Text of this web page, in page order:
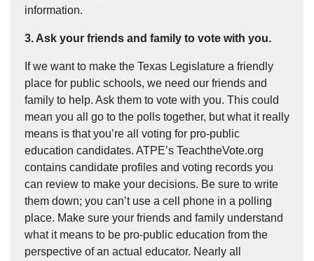
information.
3. Ask your friends and family to vote with you.
If we want to make the Texas Legislature a friendly
place for public schools, we need our friends and
family to help. Ask them to vote with you. This could
mean you all go to the polls together, but what it really
means is that you’re all voting for pro-public
education candidates. ATPE’s TeachtheVote.org
contains candidate profiles and voting records you
can review to make your decisions. Be sure to write
them down; you can’t use a cell phone in a polling
place. Make sure your friends and family understand
what it means to be pro-public education from the
perspective of an actual educator. Nearly all